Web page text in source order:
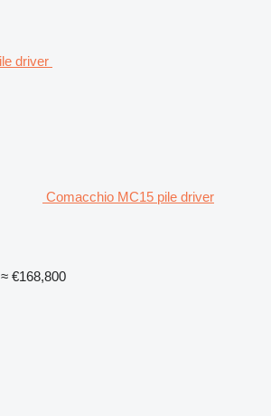
Comacchio MC15 pile driver
≈ €168,800